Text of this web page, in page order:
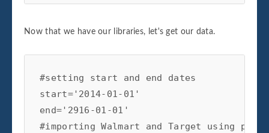
Now that we have our libraries, let's get our data.
#setting start and end dates
start='2014-01-01'
end='2916-01-01'
#importing Walmart and Target using